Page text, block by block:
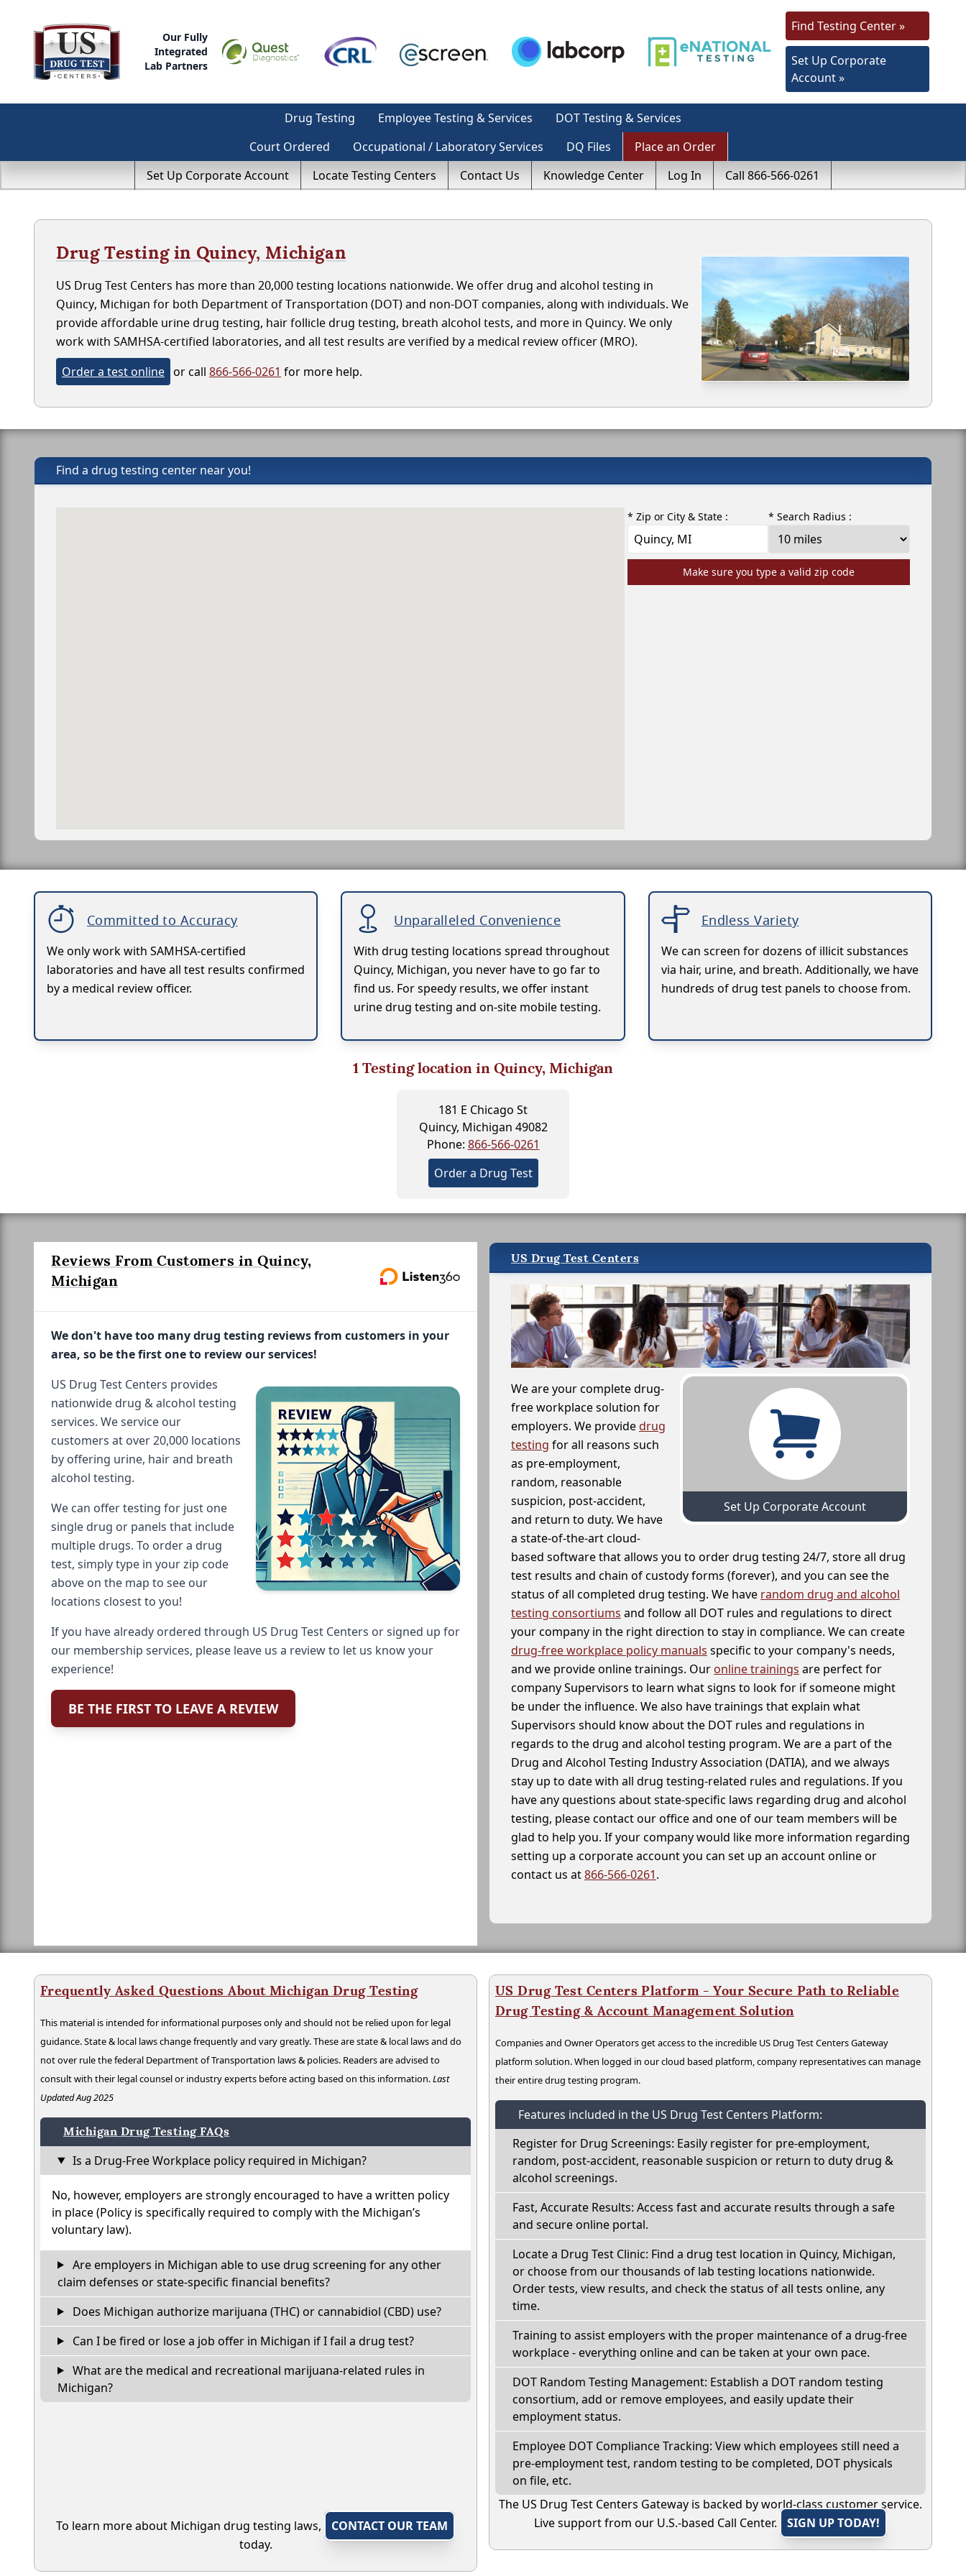
Our Fully
Integrated
Lab Partners
Find Testing Center »
Set Up Corporate
Account »
Drug Testing Employee Testing & Services
DOT Testing & Services
Court Ordered
Occupational / Laboratory Services DQ Files
Place an Order
Set Up Corporate Account
Locate Testing Centers Contact Us Knowledge Center Log In Call 866-566-0261
Drug Testing in Quincy, Michigan
US Drug Test Centers has more than 20,000 testing locations nationwide. We offer drug and alcohol testing in
Quincy, Michigan for both Department of Transportation (DOT) and non-DOT companies, along with individuals. We
provide affordable urine drug testing, hair follicle drug testing, breath alcohol tests, and more in Quincy. We only
work with SAMHSA-certified laboratories, and all test results are verified by a medical review officer (MRO).
Order a test online or call 866-566-0261 for more help.
Find a drug testing center near you!
* Zip or City & State : * Search Radius :
Make sure you type a valid zip code
Committed to Accuracy
We only work with SAMHSA-certified
laboratories and have all test results confirmed
by a medical review officer.
Unparalleled Convenience
With drug testing locations spread throughout
Quincy, Michigan, you never have to go far to
find us. For speedy results, we offer instant
urine drug testing and on-site mobile testing.
Endless Variety
We can screen for dozens of illicit substances
via hair, urine, and breath. Additionally, we have
hundreds of drug test panels to choose from.
1Testing location in Quincy, Michigan
181 E Chicago St
Quincy, Michigan 49082
Phone: 866-566-0261
Order a Drug Test
Reviews From Customers in Quincy,
Michigan
We don't have too many drug testing reviews from customers in your
area, so be the first one to review our services!
US Drug Test Centers provides
nationwide drug & alcohol testing
services. We service our
customers at over 20,000 locations
by offering urine, hair and breath
alcohol testing.
We can offer testing for just one
single drug or panels that include
multiple drugs. To order a drug
test, simply type in your zip code
above on the map to see our
locations closest to you!
If you have already ordered through US Drug Test Centers or signed up for
our membership services, please leave us a review to let us know your
experience!
BE THE FIRST TO LEAVE A REVIEW
US Drug Test Centers
Set Up Corporate Account
We are your complete drug-
free workplace solution for
employers. We providedrug
testing for all reasons such
as pre-employment,
random, reasonable
suspicion, post-accident,
and return to duty. We have
a state-of-the-art cloud-
based software that allows you to order drug testing 24/7, store all drug
test results and chain of custody forms (forever), and you can see the
status of all completed drug testing. We have random drug and alcohol
testing consortiums and follow all DOT rules and regulations to direct
your company in the right direction to stay in compliance. We can create
drug-free workplace policy manuals specific to your company's needs,
and we provide online trainings. Our online trainings are perfect for
company Supervisors to learn what signs to look for if someone might
be under the influence. We also have trainings that explain what
Supervisors should know about the DOT rules and regulations in
regards to the drug and alcohol testing program. We are a part of the
Drug and Alcohol Testing Industry Association (DATIA), and we always
stay up to date with all drug testing-related rules and regulations. If you
have any questions about state-specific laws regarding drug and alcohol
testing, please contact our office and one of our team members will be
glad to help you. If your company would like more information regarding
setting up a corporate account you can set up an account online or
contact us at866-566-0261.
Frequently Asked Questions About Michigan Drug Testing
This material is intended for informational purposes only and should not be relied upon for legal
guidance. State & local laws change frequently and vary greatly. These are state & local laws and do
not over rule the federal Department of Transportation laws & policies. Readers are advised to
consult with their legal counsel or industry experts before acting based on this information.Last
Updated Aug 2025
Michigan Drug Testing FAQs
Is a Drug-Free Workplace policy required in Michigan?
No, however, employers are strongly encouraged to have a written policy
in place (Policy is specifically required to comply with the Michigan’s
voluntary law).
Are employers in Michigan able to use drug screening for any other
claim defenses or state-specific financial benefits?
Does Michigan authorize marijuana (THC) or cannabidiol (CBD) use?
Can I be fired or lose a job offer in Michigan if I fail a drug test?
What are the medical and recreational marijuana-related rules in
Michigan?
To learn more about Michigan drug testing laws,
CONTACT OUR TEAM
today.
US Drug Test Centers Platform - Your Secure Path to Reliable
Drug Testing & Account Management Solution
Companies and Owner Operators get access to the incredible US Drug Test Centers Gateway
platform solution. When logged in our cloud based platform, company representatives can manage
their entire drug testing program.
Features included in the US Drug Test Centers Platform:
Register for Drug Screenings: Easily register for pre-employment,
random, post-accident, reasonable suspicion or return to duty drug &
alcohol screenings.
Fast, Accurate Results: Access fast and accurate results through a safe
and secure online portal.
Locate a Drug Test Clinic: Find a drug test location in Quincy, Michigan,
or choose from our thousands of lab testing locations nationwide.
Order tests, view results, and check the status of all tests online, any
time.
Training to assist employers with the proper maintenance of a drug-free
workplace - everything online and can be taken at your own pace.
DOT Random Testing Management: Establish a DOT random testing
consortium, add or remove employees, and easily update their
employment status.
Employee DOT Compliance Tracking: View which employees still need a
pre-employment test, random testing to be completed, DOT physicals
on file, etc.
The US Drug Test Centers Gateway is backed by world-class customer service.
Live support from our U.S.-based Call Center.
SIGN UP TODAY!